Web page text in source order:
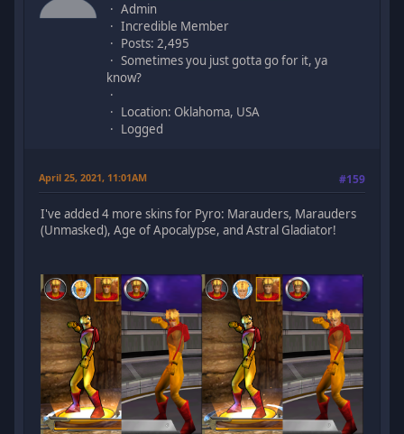
Admin
Incredible Member
Posts: 2,495
Sometimes you just gotta go for it, ya
know?
Location: Oklahoma, USA
Logged
April 25, 2021, 11:01AM #159
I've added 4 more skins for Pyro: Marauders, Marauders
(Unmasked), Age of Apocalypse, and Astral Gladiator!